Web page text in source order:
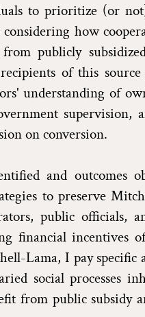
to prioritize (or
how
publicly
of this
understanding of
supervision,
on conversion.
and outcomes
to preserve
public officials,
financial incentives
Lama, I pay
social processes
from public subsidy